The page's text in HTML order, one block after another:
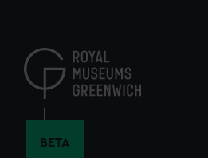
content
BETA